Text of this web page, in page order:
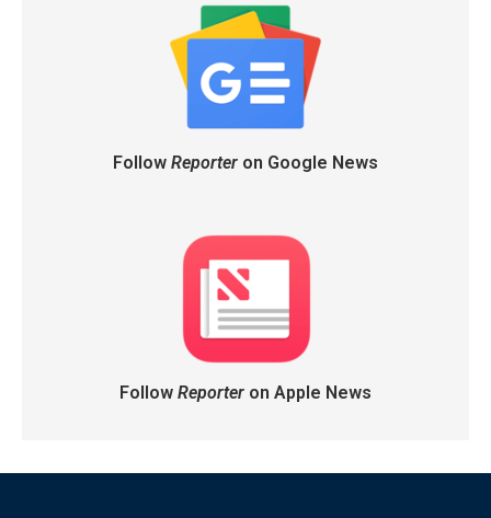
Follow Reporteron Google News
Follow Reporteron Apple News